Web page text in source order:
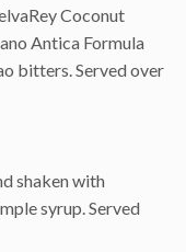
Coconut
Antica Formula
bitters. Served over
shaken with
syrup. Served